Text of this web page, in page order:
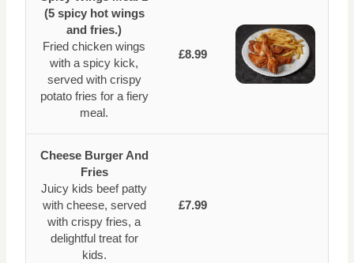
(5 spicy hot wings
and fries.)
Fried chicken wings
with a spicy kick,
served with crispy
potato fries for a fiery
meal.
£8.99
Cheese Burger And
Fries
Juicy kids beef patty
with cheese, served
with crispy fries, a
delightful treat for
kids.
£7.99